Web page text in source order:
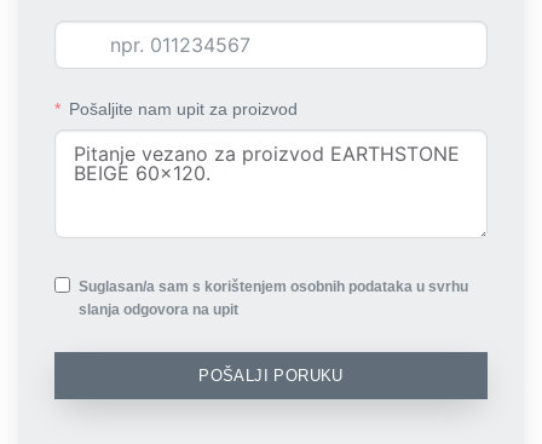
Pošaljite nam upit za proizvod
Suglasan/a sam s korištenjem osobnih podataka u svrhu
slanja odgovora na upit
POŠALJI PORUKU